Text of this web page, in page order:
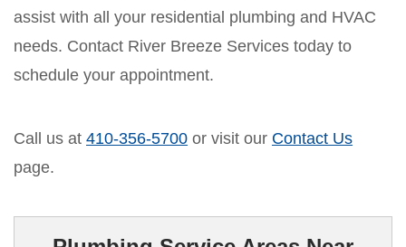
assist with all your residential plumbing and HVAC
needs. Contact River Breeze Services today to
schedule your appointment.
Call us at 410-356-5700 or visit our Contact Us
page.